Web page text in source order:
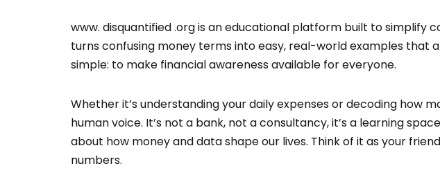
www. disquantified .org is an educational platform built to simplify
turns confusing money terms into easy, real-world examples that
simple: to make financial awareness available for everyone.
Whether it’s understanding your daily expenses or decoding how
human voice. It’s not a bank, not a consultancy, it’s a learning
about how money and data shape our lives. Think of it as your
numbers.